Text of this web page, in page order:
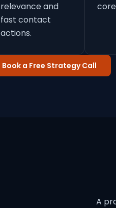
relevance and
fast contact
actions.
Book a Free Strategy Call
A